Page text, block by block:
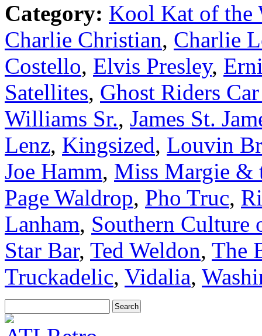
Category: Kool Kat of the
Charlie Christian, Charlie
Costello, Elvis Presley,
Satellites, Ghost Riders
Williams Sr., James St.
Lenz, Kingsized, Louvin
Joe Hamm, Miss Margie &
Page Waldrop, Pho Truc,
Lanham, Southern Culture
Star Bar, Ted Weldon, The
Truckadelic, Vidalia,